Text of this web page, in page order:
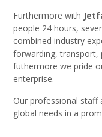
Furthermore with
people 24 hours,
combined industry
forwarding, transport,
futhermore we pride
enterprise.
Our professional staff
global needs in a